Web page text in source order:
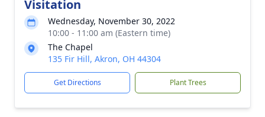
Visitation
Wednesday, November 30, 2022
10:00 - 11:00 am (Eastern time)
The Chapel
135 Fir Hill, Akron, OH 44304
Get Directions Plant Trees